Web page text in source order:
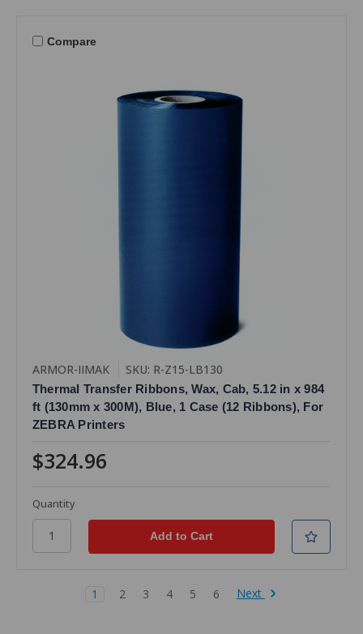
Compare
ARMOR-IIMAK SKU: R-Z15-LB130
Thermal Transfer Ribbons, Wax, Cab, 5.12 in x 984
ft (130mm x 300M), Blue, 1 Case (12 Ribbons), For
ZEBRA Printers
$324.96
Quantity
1 2 3 4 5 6 Next